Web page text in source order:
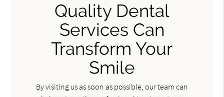
Quality Dental
Services Can
Transform Your
Smile
By visiting us as soon as possible, our team can